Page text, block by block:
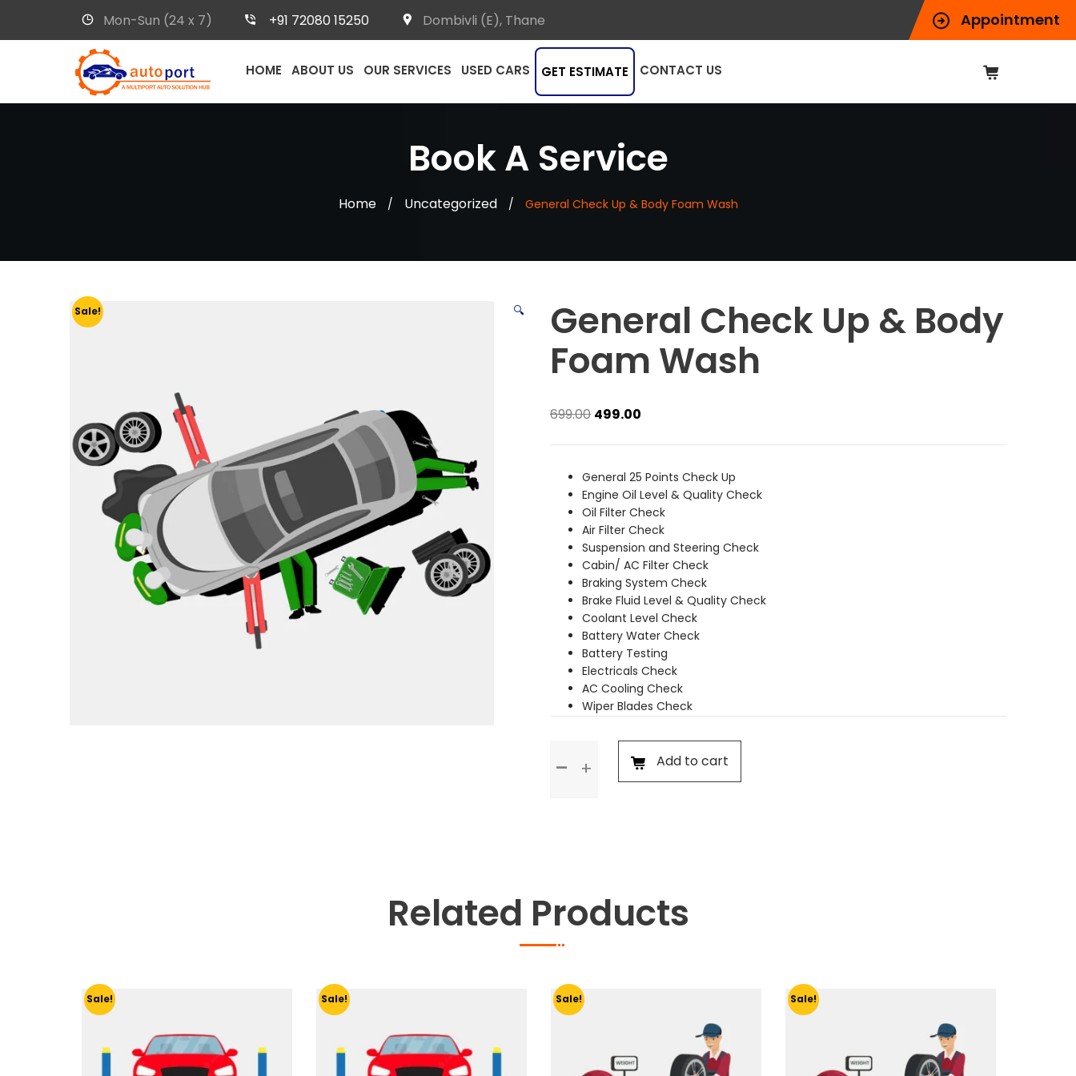
Appointment
Mon-Sun (24 x 7) +91 72080 15250 Dombivli (E), Thane
HOME ABOUT US OUR SERVICES USED CARS GET ESTIMATE CONTACT US
Book A Service
Home / Uncategorized / General Check Up & Body Foam Wash
Sale! 🔍
General Check Up & Body
Foam Wash
699.00 Original
₹699.00.
499.00
₹499.00.
General 25 Points Check Up
Engine Oil Level & Quality Check
Oil Filter Check
Air Filter Check
Suspension and Steering Check
Cabin/ AC Filter Check
Braking System Check
Brake Fluid Level & Quality Check
Coolant Level Check
Battery Water Check
Battery Testing
Electricals Check
AC Cooling Check
Wiper Blades Check
Check
Add to cart
Related Products
Sale! Sale! Sale! Sale!